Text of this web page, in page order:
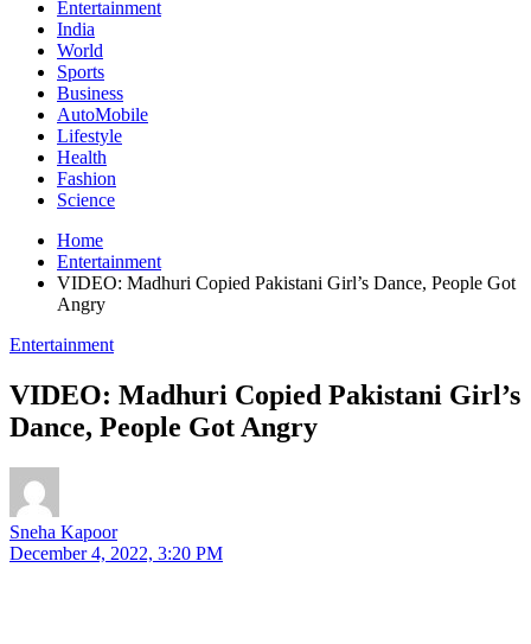
Entertainment
India
World
Sports
Business
AutoMobile
Lifestyle
Health
Fashion
Science
Home
Entertainment
VIDEO: Madhuri Copied Pakistani Girl’s Dance, People Got
Angry
Entertainment
VIDEO: Madhuri Copied Pakistani Girl’s
Dance, People Got Angry
Sneha Kapoor
December 4, 2022, 3:20 PM